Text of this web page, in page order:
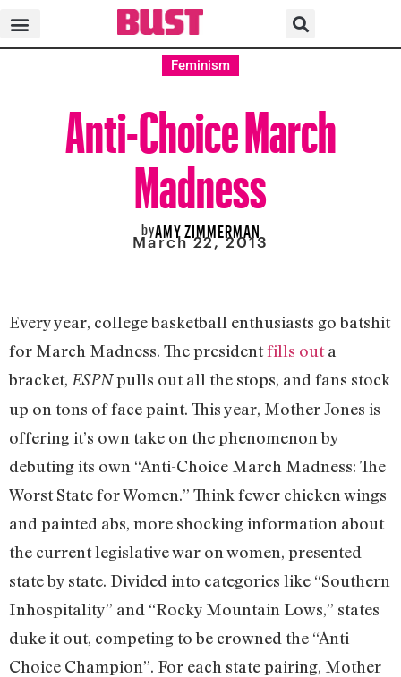
Feminism
Anti-Choice March
Madness
byAMY ZIMMERMAN
March 22, 2013
Every year, college basketball enthusiasts go batshit
for March Madness. The presidentfills outa
bracket, ESPNpulls out all the stops, and fans stock
up on tons of face paint. This year, Mother Jones is
offering it’s own take on the phenomenon by
debuting its own “Anti-Choice March Madness: The
Worst State for Women.” Think fewer chicken wings
and painted abs, more shocking information about
the current legislative war on women, presented
state by state. Divided into categories like “Southern
Inhospitality” and “Rocky Mountain Lows,” states
duke it out, competing to be crowned the “Anti-
Choice Champion”. For each state pairing, Mother